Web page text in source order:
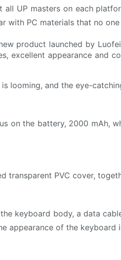
UP masters on each
with PC materials that no
product launched by
excellent appearance and
looming, and the eye-
on the battery, 2000 mAh,
transparent PVC cover,
keyboard body, a data
appearance of the keyboard